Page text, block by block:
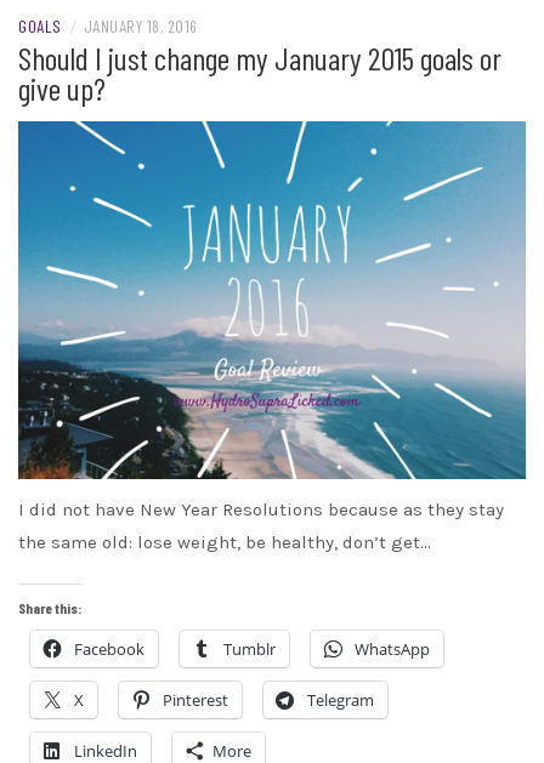
GOALS / JANUARY 18, 2016
Should I just change my January 2015 goals or
give up?
I did not have New Year Resolutions because as they stay
the same old: lose weight, be healthy, don’t get…
Share this:
Facebook Tumblr WhatsApp
X Pinterest Telegram
LinkedIn More